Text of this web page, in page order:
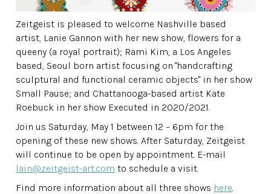
Zeitgeist is pleased to welcome Nashville based
artist, Lanie Gannon with her new show, flowers for a
queeny (a royal portrait); Rami Kim, a Los Angeles
based, Seoul born artist focusing on "handcrafting
sculptural and functional ceramic objects" in her show
Small Pause; and Chattanooga-based artist Kate
Roebuck in her show Executed in 2020/2021.
Join us Saturday, May 1 between 12 – 6pm for the
opening of these new shows. After Saturday, Zeitgeist
will continue to be open by appointment. E-mail
lain@zeitgeist-art.com to schedule a visit.
Find more information about all three shows here